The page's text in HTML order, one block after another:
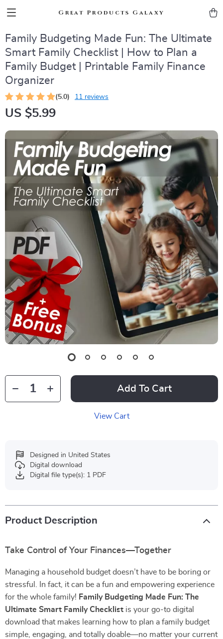
Great Products Galaxy
Family Budgeting Made Fun: The Ultimate
Smart Family Checklist | How to Plan a
Family Budget | Printable Family Finance
Organizer
(5.0) 11 reviews
US $5.99
Add To Cart
View Cart
Designed in United States
Digital download
Digital file type(s): 1 PDF
Product Description
Take Control of Your Finances—Together
Managing a household budget doesn’t have to be boring or
stressful. In fact, it can be a fun and empowering experience
for the whole family! Family Budgeting Made Fun: The
Ultimate Smart Family Checklist is your go-to digital
download that makes learning how to plan a family budget
simple, engaging, and totally doable—no matter your current